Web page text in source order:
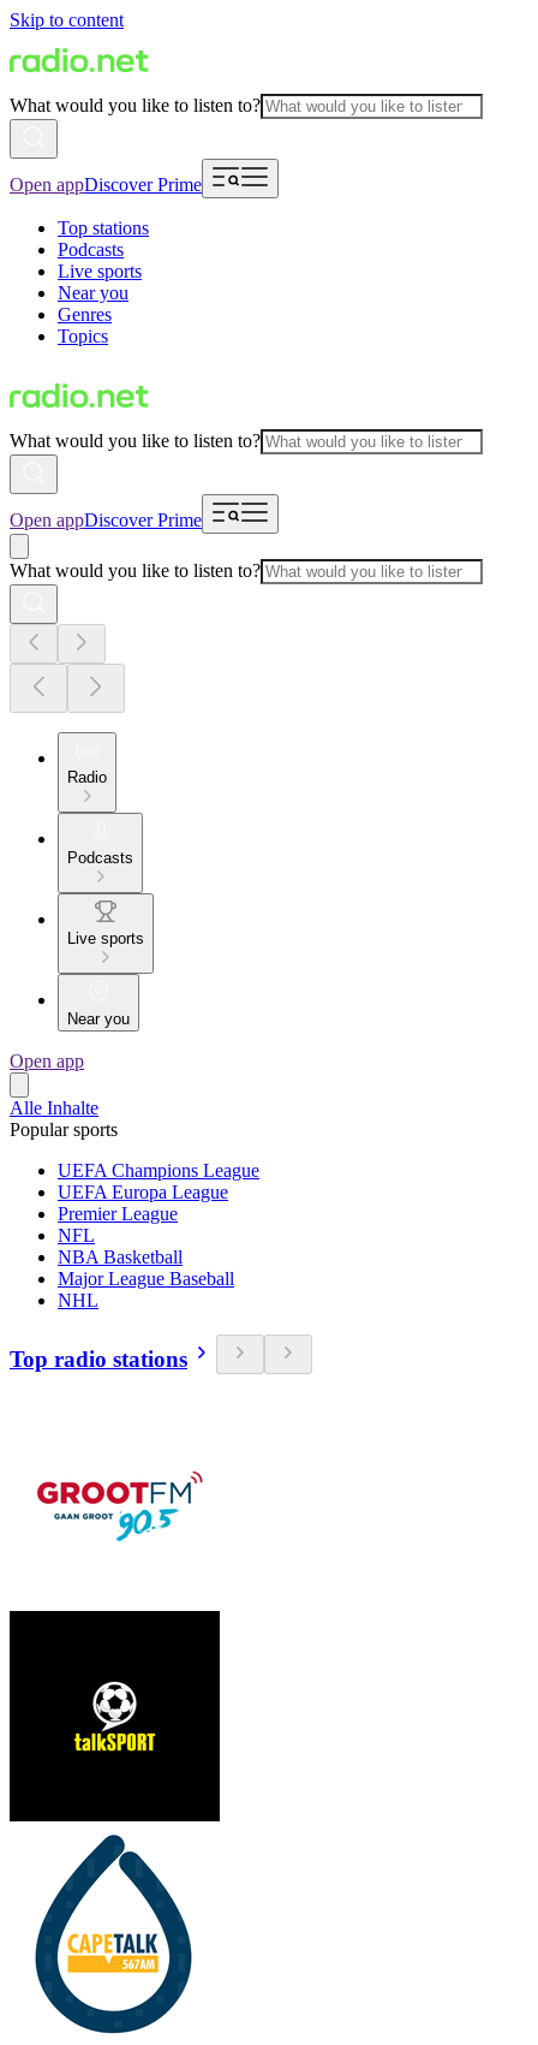
Skip to content
What would you like to listen to?
Open appDiscover Prime
Top stations
Podcasts
Live sports
Near you
Genres
Topics
What would you like to listen to?
Open appDiscover Prime
What would you like to listen to?
Radio
Podcasts
Live sports
Near you
Open app
Alle Inhalte
Popular sports
UEFA Champions League
UEFA Europa League
Premier League
NFL
NBA Basketball
Major League Baseball
NHL
Top radio stations